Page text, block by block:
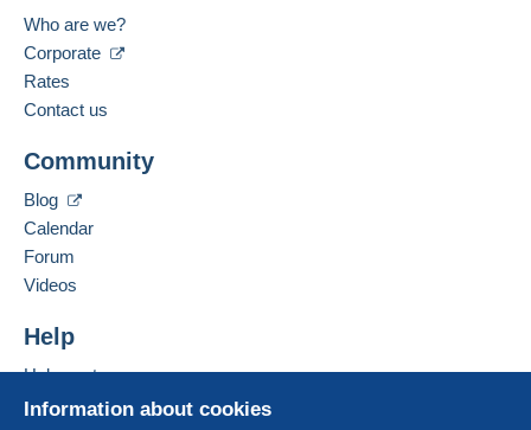
Information about cookies
Who are we?
Corporate
Rates
Contact us
Community
Blog
Calendar
Forum
Videos
Help
Help centre
Buying on Delcampe